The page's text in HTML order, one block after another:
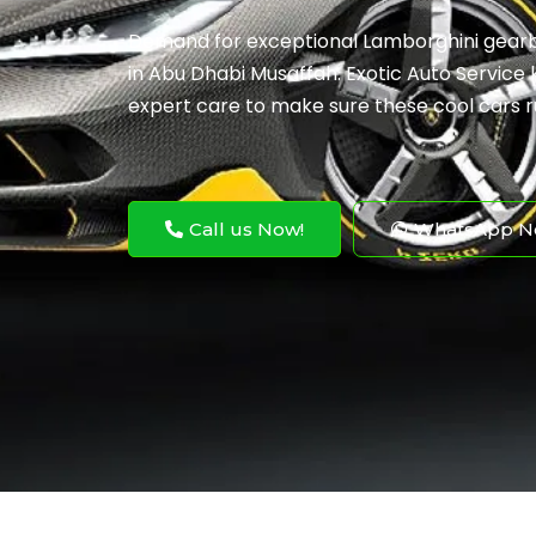
Demand for exceptional Lamborghini
in Abu Dhabi Musaffah. Exotic Auto
expert care to make sure these cool cars
Call us Now! WhatsApp